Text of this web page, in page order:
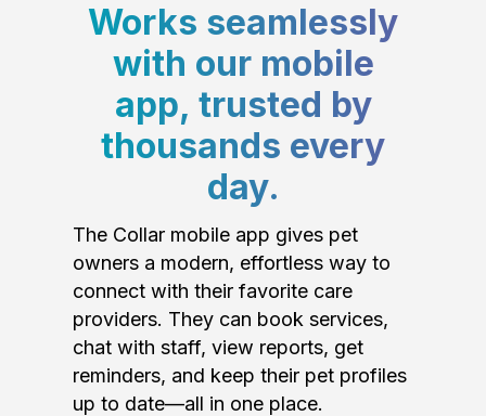
Works seamlessly
with our mobile
app, trusted by
thousands every
day.
The Collar mobile app gives pet
owners a modern, effortless way to
connect with their favorite care
providers. They can book services,
chat with staff, view reports, get
reminders, and keep their pet profiles
up to date—all in one place.